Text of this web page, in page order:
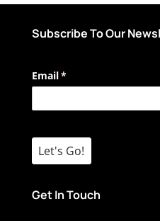
Subscribe To Our
Email*
(required)
Let's Go!
Get In Touch